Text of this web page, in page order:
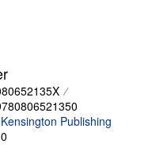
Kensington Publishing